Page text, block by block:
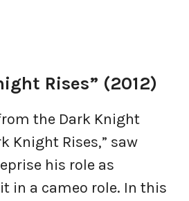
Rises” (2012)
the Dark Knight
Knight Rises,” saw
his role as
in a cameo role. In this